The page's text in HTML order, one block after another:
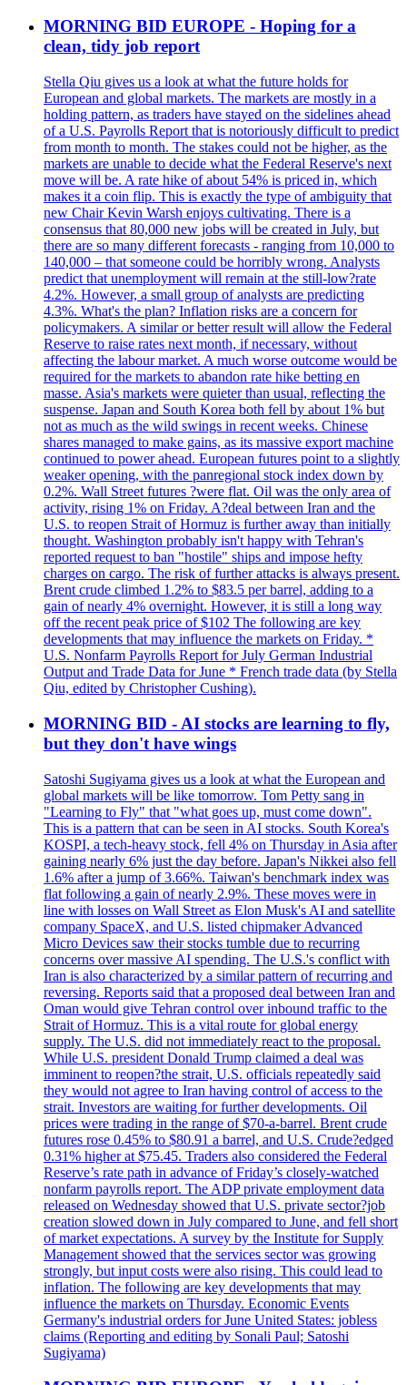
MORNING BID EUROPE - Hoping for a
clean, tidy job report
Stella Qiu gives us a look at what the future holds for
European and global markets. The markets are mostly in a
holding pattern, as traders have stayed on the sidelines ahead
of a U.S. Payrolls Report that is notoriously difficult to predict
from month to month. The stakes could not be higher, as the
markets are unable to decide what the Federal Reserve's next
move will be. A rate hike of about 54% is priced in, which
makes it a coin flip. This is exactly the type of ambiguity that
new Chair Kevin Warsh enjoys cultivating. There is a
consensus that 80,000 new jobs will be created in July, but
there are so many different forecasts - ranging from 10,000 to
140,000 – that someone could be horribly wrong. Analysts
predict that unemployment will remain at the still-low?rate
4.2%. However, a small group of analysts are predicting
4.3%. What's the plan? Inflation risks are a concern for
policymakers. A similar or better result will allow the Federal
Reserve to raise rates next month, if necessary, without
affecting the labour market. A much worse outcome would be
required for the markets to abandon rate hike betting en
masse. Asia's markets were quieter than usual, reflecting the
suspense. Japan and South Korea both fell by about 1% but
not as much as the wild swings in recent weeks. Chinese
shares managed to make gains, as its massive export machine
continued to power ahead. European futures point to a slightly
weaker opening, with the panregional stock index down by
0.2%. Wall Street futures ?were flat. Oil was the only area of
activity, rising 1% on Friday. A?deal between Iran and the
U.S. to reopen Strait of Hormuz is further away than initially
thought. Washington probably isn't happy with Tehran's
reported request to ban "hostile" ships and impose hefty
charges on cargo. The risk of further attacks is always present.
Brent crude climbed 1.2% to $83.5 per barrel, adding to a
gain of nearly 4% overnight. However, it is still a long way
off the recent peak price of $102 The following are key
developments that may influence the markets on Friday. *
U.S. Nonfarm Payrolls Report for July German Industrial
Output and Trade Data for June * French trade data (by Stella
Qiu, edited by Christopher Cushing).
MORNING BID - AI stocks are learning to fly,
but they don't have wings
Satoshi Sugiyama gives us a look at what the European and
global markets will be like tomorrow. Tom Petty sang in
"Learning to Fly" that "what goes up, must come down".
This is a pattern that can be seen in AI stocks. South Korea's
KOSPI, a tech-heavy stock, fell 4% on Thursday in Asia after
gaining nearly 6% just the day before. Japan's Nikkei also fell
1.6% after a jump of 3.66%. Taiwan's benchmark index was
flat following a gain of nearly 2.9%. These moves were in
line with losses on Wall Street as Elon Musk's AI and satellite
company SpaceX, and U.S. listed chipmaker Advanced
Micro Devices saw their stocks tumble due to recurring
concerns over massive AI spending. The U.S.'s conflict with
Iran is also characterized by a similar pattern of recurring and
reversing. Reports said that a proposed deal between Iran and
Oman would give Tehran control over inbound traffic to the
Strait of Hormuz. This is a vital route for global energy
supply. The U.S. did not immediately react to the proposal.
While U.S. president Donald Trump claimed a deal was
imminent to reopen?the strait, U.S. officials repeatedly said
they would not agree to Iran having control of access to the
strait. Investors are waiting for further developments. Oil
prices were trading in the range of $70-a-barrel. Brent crude
futures rose 0.45% to $80.91 a barrel, and U.S. Crude?edged
0.31% higher at $75.45. Traders also considered the Federal
Reserve’s rate path in advance of Friday’s closely-watched
nonfarm payrolls report. The ADP private employment data
released on Wednesday showed that U.S. private sector?job
creation slowed down in July compared to June, and fell short
of market expectations. A survey by the Institute for Supply
Management showed that the services sector was growing
strongly, but input costs were also rising. This could lead to
inflation. The following are key developments that may
influence the markets on Thursday. Economic Events
Germany's industrial orders for June United States: jobless
claims (Reporting and editing by Sonali Paul; Satoshi
Sugiyama)